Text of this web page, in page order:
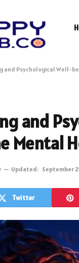
and Psychological Well-
and
Mental
Updated: September
Twitter